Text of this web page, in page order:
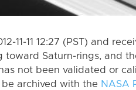
11-11 12:27 (PST) and
toward Saturn-rings, and
not been validated or
archived with the NASA